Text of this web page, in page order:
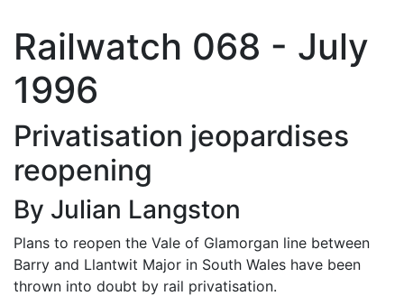
Railwatch 068 - July
1996
Privatisation jeopardises
reopening
By Julian Langston
Plans to reopen the Vale of Glamorgan line between
Barry and Llantwit Major in South Wales have been
thrown into doubt by rail privatisation.